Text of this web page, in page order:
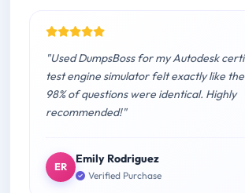
"Used DumpsBoss for my Autodesk
test engine simulator felt exactly like
98% of questions were identical. Highly
recommended!"
ER
Emily Rodriguez
Verified Purchase